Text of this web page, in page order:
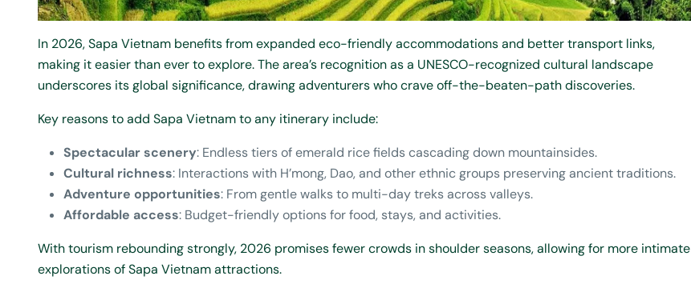
In 2026, Sapa Vietnam benefits from expanded eco-friendly accommodations and better transport links,
making it easier than ever to explore. The area’s recognition as a UNESCO-recognized cultural landscape
underscores its global significance, drawing adventurers who crave off-the-beaten-path discoveries.
Key reasons to add Sapa Vietnam to any itinerary include:
Spectacular scenery: Endless tiers of emerald rice fields cascading down mountainsides.
Cultural richness: Interactions with H’mong, Dao, and other ethnic groups preserving ancient traditions.
Adventure opportunities: From gentle walks to multi-day treks across valleys.
Affordable access: Budget-friendly options for food, stays, and activities.
With tourism rebounding strongly, 2026 promises fewer crowds in shoulder seasons, allowing for more intimate
explorations of Sapa Vietnam attractions.